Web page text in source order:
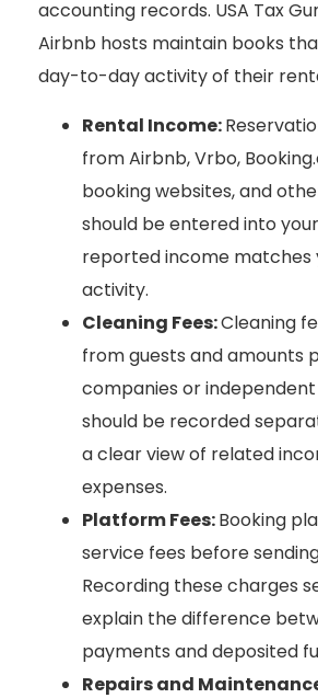
accounting records. USA Tax
Airbnb hosts maintain books
day-to-day activity of their
Rental Income:
from Airbnb, Vrbo,
booking websites, and
should be entered into
reported income matches
activity.
Cleaning Fees:Cleaning
from guests and amounts
companies or
should be recorded
a clear view of related
expenses.
Platform Fees:Booking
service fees before
Recording these charges
explain the difference
payments and deposited
Repairs and